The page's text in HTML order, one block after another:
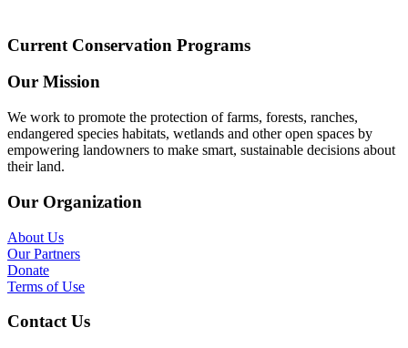
Current Conservation Programs
Our Mission
We work to promote the protection of farms, forests, ranches,
endangered species habitats, wetlands and other open spaces by
empowering landowners to make smart, sustainable decisions about
their land.
Our Organization
About Us
Our Partners
Donate
Terms of Use
Contact Us